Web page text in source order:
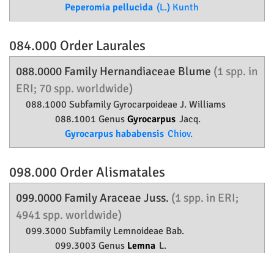
Peperomia pellucida (L.) Kunth
084.000 Order Laurales
088.0000 Family Hernandiaceae Blume (1 spp. in
ERI; 70 spp. worldwide)
088.1000 SubfamilyGyrocarpoideae J. Williams
088.1001 Genus Gyrocarpus Jacq.
Gyrocarpus hababensis Chiov.
098.000 OrderAlismatales
099.0000 FamilyAraceae Juss. (1 spp. in ERI;
4941 spp. worldwide)
099.3000 Subfamily Lemnoideae Bab.
099.3003 Genus Lemna L.